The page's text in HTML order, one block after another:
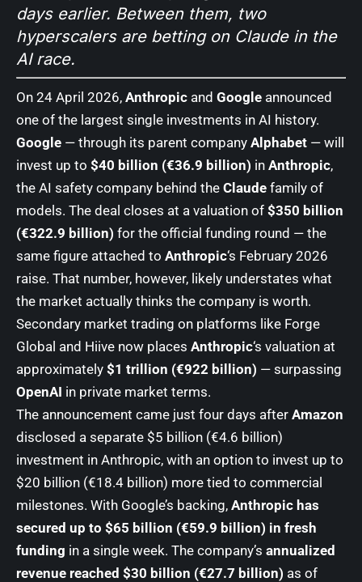
days earlier. Between them, two
hyperscalers are betting on Claude in the
AI race.
On 24 April 2026, Anthropic and Google announced
one of the largest single investments in AI history.
Google — through its parent company Alphabet — will
invest up to $40 billion (€36.9 billion) in Anthropic,
the AI safety company behind the Claude family of
models. The deal closes at a valuation of $350 billion
(€322.9 billion) for the official funding round — the
same figure attached to Anthropic‘s February 2026
raise. That number, however, likely understates what
the market actually thinks the company is worth.
Secondary market trading on platforms like Forge
Global and Hiive now places Anthropic‘s valuation at
approximately $1 trillion (€922 billion) — surpassing
OpenAI in private market terms.
The announcement came just four days after Amazon
disclosed a separate $5 billion (€4.6 billion)
investment in Anthropic, with an option to invest up to
$20 billion (€18.4 billion) more tied to commercial
milestones. With Google’s backing, Anthropic has
secured up to $65 billion (€59.9 billion) in fresh
funding in a single week. The company’s annualized
revenue reached $30 billion (€27.7 billion) as of